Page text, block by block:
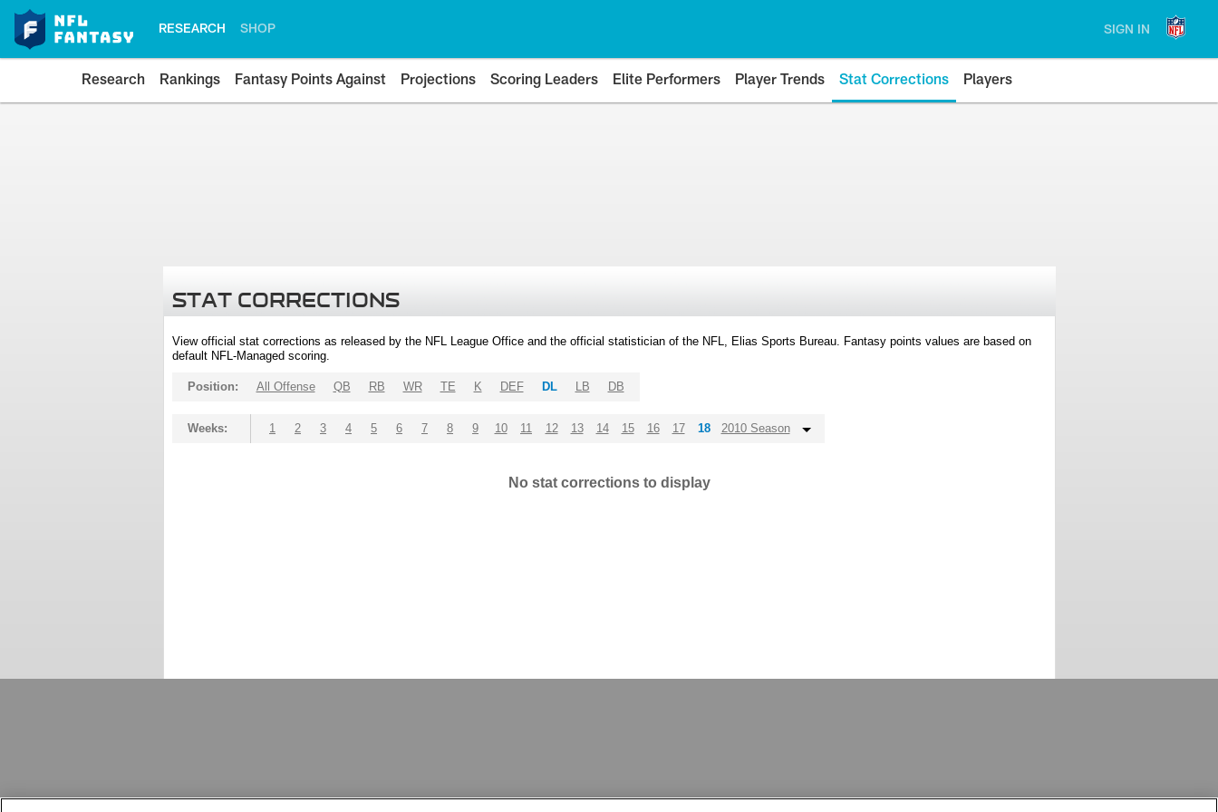
RESEARCH SHOP SIGN IN
Research Rankings Fantasy Points Against Projections Scoring Leaders Elite Performers Player Trends Stat Corrections Players
STAT CORRECTIONS
View official stat corrections as released by the NFL League Office and the official statistician of the NFL, Elias Sports Bureau. Fantasy points values are based on
default NFL-Managed scoring.
Position: All Offense QB RB WR TE K DEF DL LB DB
Weeks: 1 2 3 4 5 6 7 8 9 10 11 12 13 14 15 16 17 18 2010 Season
No stat corrections to display